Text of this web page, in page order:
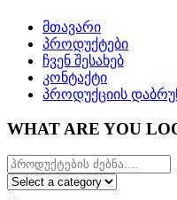
მთავარი
პროდუქტები
ჩვენ შესახებ
კონტაქტი
პროდუქციის
WHAT ARE YOU